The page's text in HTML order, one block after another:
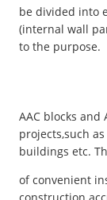
be divided into
(internal wall
to the purpose.
AAC blocks and
projects,such
buildings etc.
of convenient